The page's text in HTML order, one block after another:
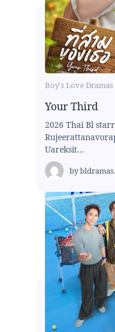
Boy's Love Dramas
Your Third
2026 Thai Bl
Uareksit...
by